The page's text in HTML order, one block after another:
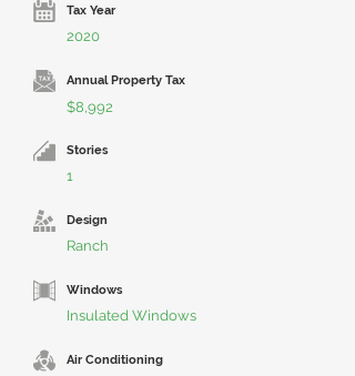
Tax Year
2020
Annual Property Tax
$8,992
Stories
1
Design
Ranch
Windows
Insulated Windows
Air Conditioning